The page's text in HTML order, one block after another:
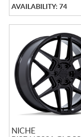
AVAILABILITY: 74
NICHE